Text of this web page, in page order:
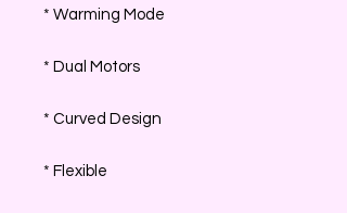
* Warming Mode
* Dual Motors
* Curved Design
* Flexible